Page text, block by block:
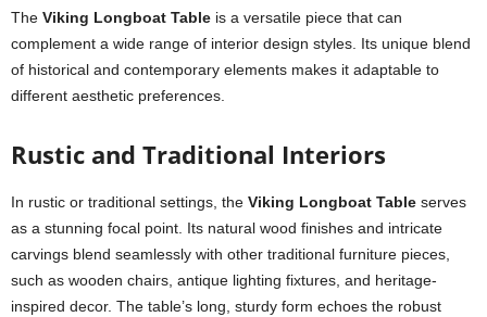
The Viking Longboat Table is a versatile piece that can
complement a wide range of interior design styles. Its unique blend
of historical and contemporary elements makes it adaptable to
different aesthetic preferences.
Rustic and Traditional Interiors
In rustic or traditional settings, the Viking Longboat Table serves
as a stunning focal point. Its natural wood finishes and intricate
carvings blend seamlessly with other traditional furniture pieces,
such as wooden chairs, antique lighting fixtures, and heritage-
inspired decor. The table’s long, sturdy form echoes the robust